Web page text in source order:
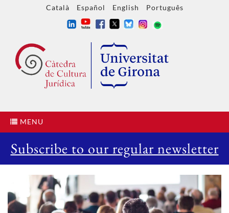
Català Español English Português
MENU
Subscribe to our regular newsletter